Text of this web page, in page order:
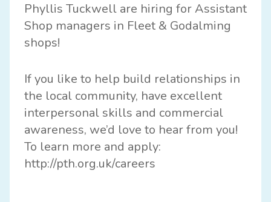
Phyllis Tuckwell are hiring for Assistant
Shop managers in Fleet & Godalming
shops!
If you like to help build relationships in
the local community, have excellent
interpersonal skills and commercial
awareness, we’d love to hear from you!
To learn more and apply:
http://pth.org.uk/careers